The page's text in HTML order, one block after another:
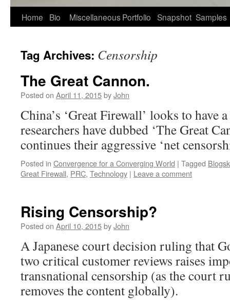
Home Bio Miscellaneous Portfolio Snapshot Samples
Tag Archives: Censorship
The Great Cannon.
Posted on April 11, 2015byJohn
China’s ‘Great Firewall’ looks to have
researchers have dubbed ‘The Great
continues their aggressive ‘net
Posted in Convergence for a Converging World | Tagged
Great Firewall, PRC, Technology | Leave a comment
Rising Censorship?
Posted on April 10, 2015byJohn
A Japanese court decision ruling that
two critical customer reviews raises
transnational censorship (as the court
removes the content globally).